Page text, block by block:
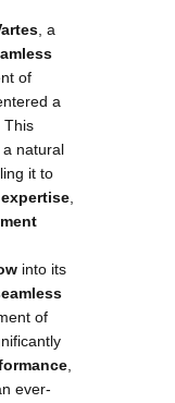
, a
of
a
This
natural
it to
into its
of
ever-